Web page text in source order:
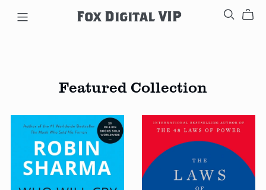
Fox Digital VIP
Featured Collection